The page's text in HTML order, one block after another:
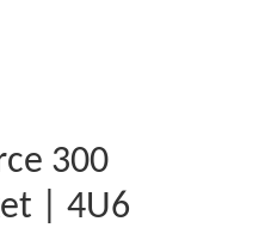
300
| 4U6